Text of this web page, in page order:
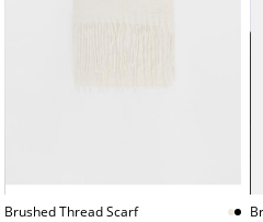
Brushed Thread Scarf